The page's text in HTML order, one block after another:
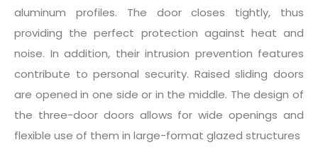
aluminum profiles. The door closes tightly, thus
providing the perfect protection against heat and
noise. In addition, their intrusion prevention features
contribute to personal security. Raised sliding doors
are opened in one side or in the middle. The design of
the three-door doors allows for wide openings and
flexible use of them in large-format glazed structures